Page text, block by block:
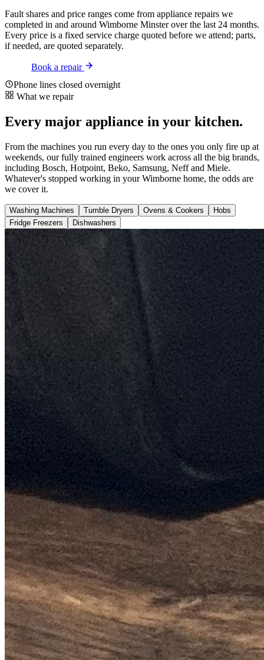
Fault shares and price ranges come from appliance repairs we
completed in and around Wimborne Minster over the last 24 months.
Every price is a fixed service charge quoted before we attend; parts,
if needed, are quoted separately.
Book a repair
Phone lines closed overnight
What we repair
Every major appliance in your kitchen.
From the machines you run every day to the ones you only fire up at
weekends, our fully trained engineers work across all the big brands,
including Bosch, Hotpoint, Beko, Samsung, Neff and Miele.
Whatever's stopped working in your Wimborne home, the odds are
we cover it.
Washing Machines Tumble Dryers Ovens & Cookers
Hobs
Fridge Freezers
Dishwashers